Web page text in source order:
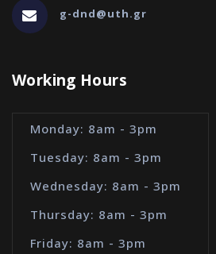
g-dnd@uth.gr
Working Hours
Monday: 8am - 3pm
Tuesday: 8am - 3pm
Wednesday: 8am - 3pm
Thursday: 8am - 3pm
Friday: 8am - 3pm